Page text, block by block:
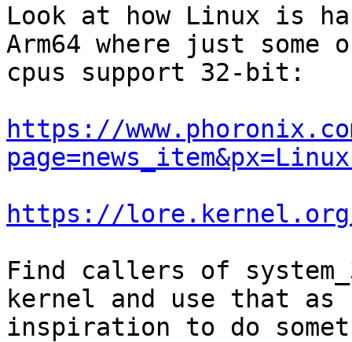
Look at how Linux is
Arm64 where just some
cpus support 32-bit:
https://
https://lore.kernel.org/
Find callers of
kernel and use that as
inspiration to do